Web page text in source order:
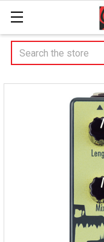
Search